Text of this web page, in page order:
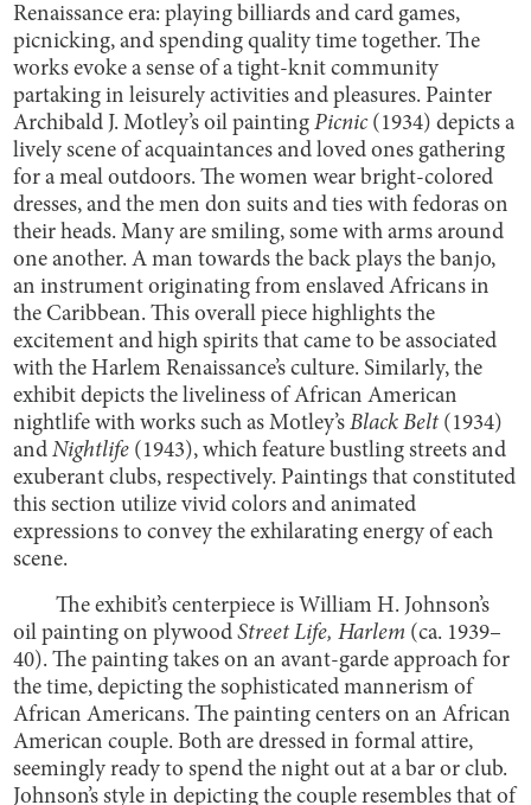
Renaissance era: playing billiards and card games,
picnicking, and spending quality time together. The
works evoke a sense of a tight-knit community
partaking in leisurely activities and pleasures. Painter
Archibald J. Motley’s oil paintingPicnic(1934) depicts a
lively scene of acquaintances and loved ones gathering
for a meal outdoors. The women wear bright-colored
dresses, and the men don suits and ties with fedoras on
their heads. Many are smiling, some with arms around
one another. A man towards the back plays the banjo,
an instrument originating from enslaved Africans in
the Caribbean. This overall piece highlights the
excitement and high spirits that came to be associated
with the Harlem Renaissance’s culture. Similarly, the
exhibit depicts the liveliness of African American
nightlife with works such as Motley’sBlack Belt (1934)
andNightlife (1943), which feature bustling streets and
exuberant clubs, respectively. Paintings that constituted
this section utilize vivid colors and animated
expressions to convey the exhilarating energy of each
scene.
The exhibit’s centerpiece is William H. Johnson’s
oil painting on plywoodStreet Life, Harlem (ca. 1939–
40). The painting takes on an avant-garde approach for
the time, depicting the sophisticated mannerism of
African Americans. The painting centers on an African
American couple. Both are dressed in formal attire,
seemingly ready to spend the night out at a bar or club.
Johnson’s style in depicting the couple resembles that of